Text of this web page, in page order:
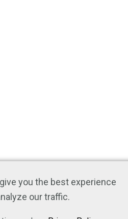
you the best experience
our traffic.